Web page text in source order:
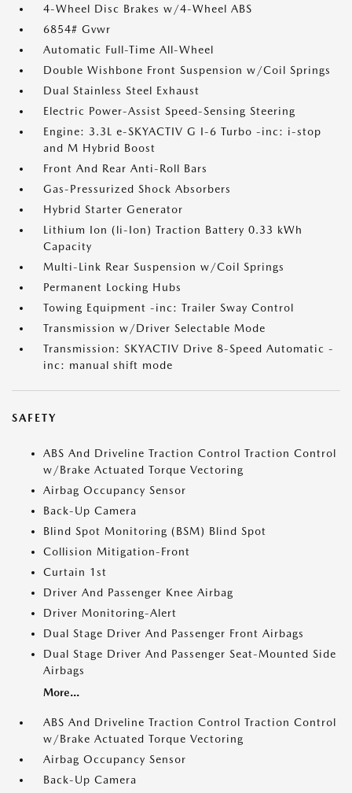
4-Wheel Disc Brakes w/4-Wheel ABS
6854# Gvwr
Automatic Full-Time All-Wheel
Double Wishbone Front Suspension w/Coil Springs
Dual Stainless Steel Exhaust
Electric Power-Assist Speed-Sensing Steering
Engine: 3.3L e-SKYACTIV G I-6 Turbo -inc: i-stop
and M Hybrid Boost
Front And Rear Anti-Roll Bars
Gas-Pressurized Shock Absorbers
Hybrid Starter Generator
Lithium Ion (li-Ion) Traction Battery 0.33 kWh
Capacity
Multi-Link Rear Suspension w/Coil Springs
Permanent Locking Hubs
Towing Equipment -inc: Trailer Sway Control
Transmission w/Driver Selectable Mode
Transmission: SKYACTIV Drive 8-Speed Automatic -
inc: manual shift mode
SAFETY
ABS And Driveline Traction Control Traction Control
w/Brake Actuated Torque Vectoring
Airbag Occupancy Sensor
Back-Up Camera
Blind Spot Monitoring (BSM) Blind Spot
Collision Mitigation-Front
Curtain 1st
Driver And Passenger Knee Airbag
Driver Monitoring-Alert
Dual Stage Driver And Passenger Front Airbags
Dual Stage Driver And Passenger Seat-Mounted Side
Airbags
More...
ABS And Driveline Traction Control Traction Control
w/Brake Actuated Torque Vectoring
Airbag Occupancy Sensor
Back-Up Camera